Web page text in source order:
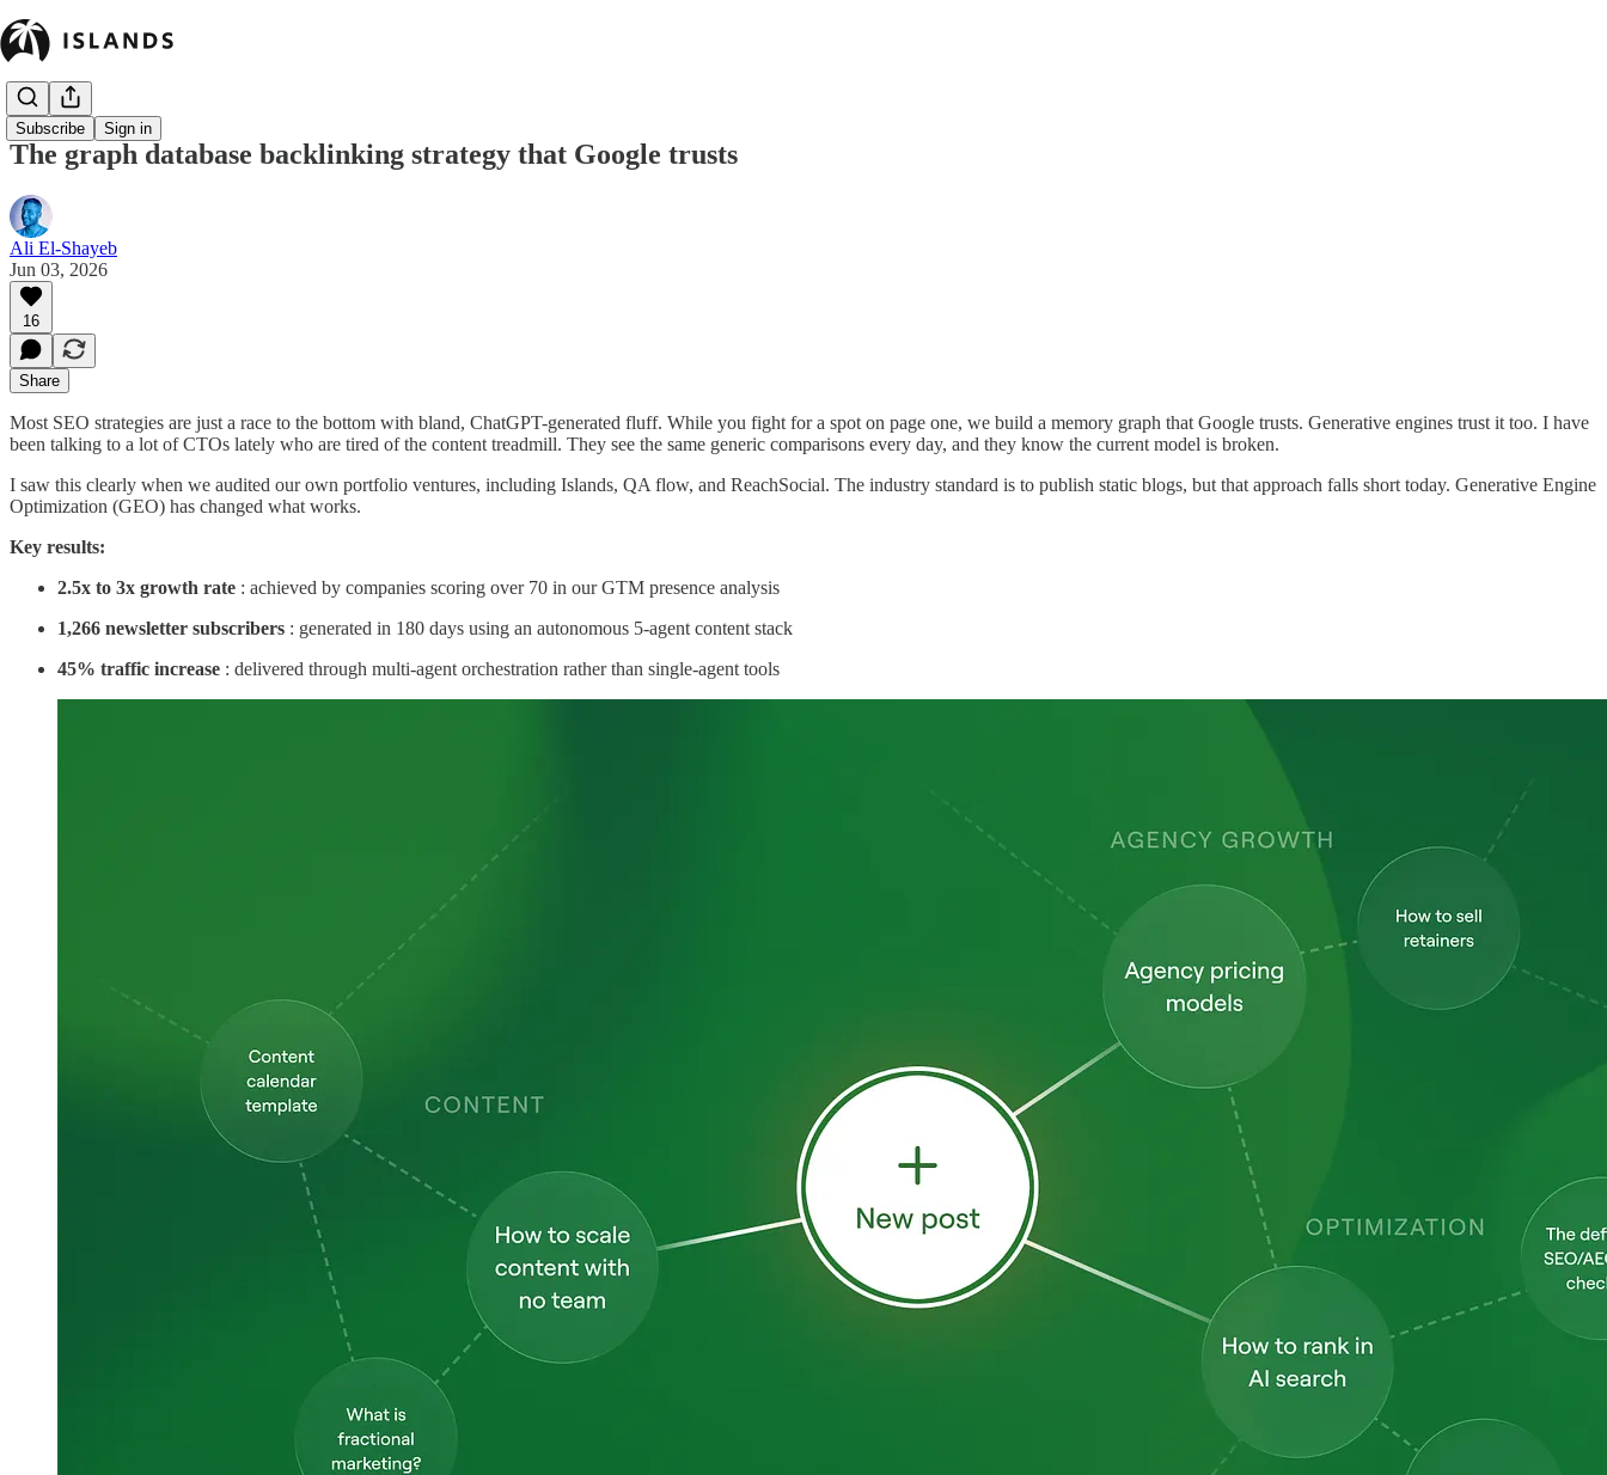
Subscribe Sign in
The graph database backlinking strategy that Google trusts
Ali El-Shayeb
Jun 03, 2026
16
Share
Most SEO strategies are just a race to the bottom with bland, ChatGPT-generated fluff. While you fight for a spot on page one, we build a memory graph that Google trusts. Generative engines trust it too. I have
been talking to a lot of CTOs lately who are tired of the content treadmill. They see the same generic comparisons every day, and they know the current model is broken.
I saw this clearly when we audited our own portfolio ventures, including Islands, QA flow, and ReachSocial. The industry standard is to publish static blogs, but that approach falls short today. Generative Engine
Optimization (GEO) has changed what works.
Key results:
2.5x to 3x growth rate : achieved by companies scoring over 70 in our GTM presence analysis
1,266 newsletter subscribers : generated in 180 days using an autonomous 5-agent content stack
45% traffic increase : delivered through multi-agent orchestration rather than single-agent tools